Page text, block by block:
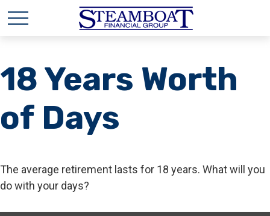
18 Years Worth
of Days
The average retirement lasts for 18 years. What will you
do with your days?